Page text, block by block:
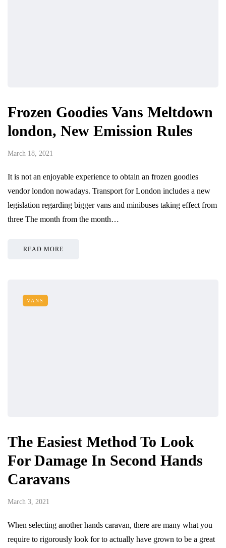
Frozen Goodies Vans Meltdown
london, New Emission Rules
March 18, 2021
It is not an enjoyable experience to obtain an frozen goodies
vendor london nowadays. Transport for London includes a new
legislation regarding bigger vans and minibuses taking effect from
three The month from the month…
READ MORE
VANS
The Easiest Method To Look
For Damage In Second Hands
Caravans
March 3, 2021
When selecting another hands caravan, there are many what you
require to rigorously look for to actually have grown to be a great